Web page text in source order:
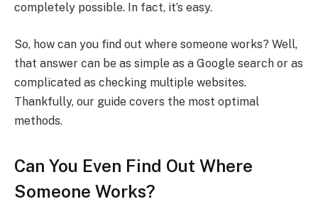
completely possible. In fact, it’s easy.
So, how can you find out where someone works? Well,
that answer can be as simple as a Google search or as
complicated as checking multiple websites.
Thankfully, our guide covers the most optimal
methods.
Can You Even Find Out Where
Someone Works?